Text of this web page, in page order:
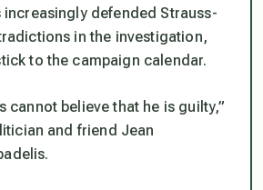
defended Strauss-
in the investigation,
to the campaign calendar.
cannot believe that he is guilty,”
and friend Jean